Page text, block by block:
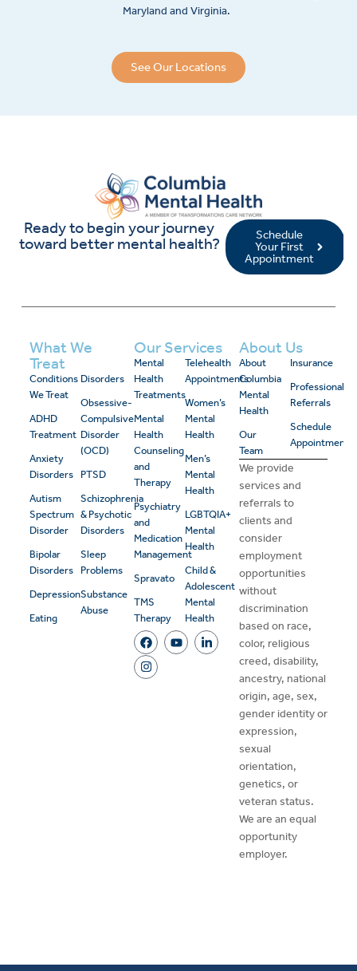
Maryland and Virginia.
See Our Locations
Ready to begin your journey
toward better mental health?
Schedule
Your First
Appointment
What We
Treat
Conditions
We Treat
ADHD
Treatment
Anxiety
Disorders
Autism
Spectrum
Disorder
Bipolar
Disorders
Depression
Eating
Disorders
Obsessive-
Compulsive
Disorder
(OCD)
PTSD
Schizophrenia
& Psychotic
Disorders
Sleep
Problems
Substance
Abuse
Our Services
Mental
Health
Treatments
Mental
Health
Counseling
and
Therapy
Psychiatry
and
Medication
Management
Spravato
TMS
Therapy
Telehealth
Appointments
Women’s
Mental
Health
Men’s
Mental
Health
LGBTQIA+
Mental
Health
Child &
Adolescent
Mental
Health
About Us
About
Columbia
Mental
Health
Our
Team
Insurance
Professional
Referrals
Schedule
Appointment
We provide
services and
referrals to
clients and
consider
employment
opportunities
without
discrimination
based on race,
color, religious
creed, disability,
ancestry, national
origin, age, sex,
gender identity or
expression,
sexual
orientation,
genetics, or
veteran status.
We are an equal
opportunity
employer.